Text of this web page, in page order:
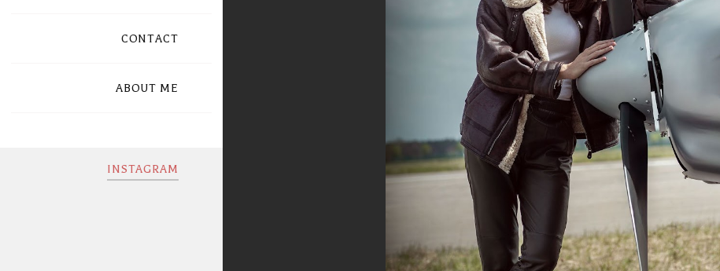
CONTACT
ABOUT ME
INSTAGRAM